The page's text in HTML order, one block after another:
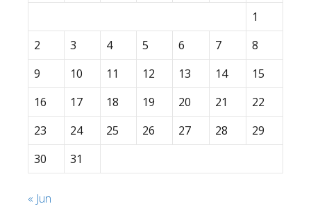
1
2
3 4 5 6 7
8
9
10 11 12 13 14
15
16
17 18 19 20 21
22
23
24 25 26 27 28
29
30
31
« Jun